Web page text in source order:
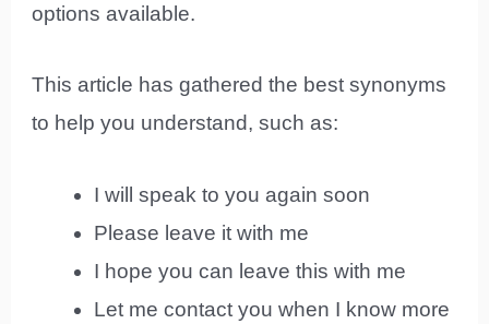
options available.
This article has gathered the best synonyms
to help you understand, such as:
I will speak to you again soon
Please leave it with me
I hope you can leave this with me
Let me contact you when I know more